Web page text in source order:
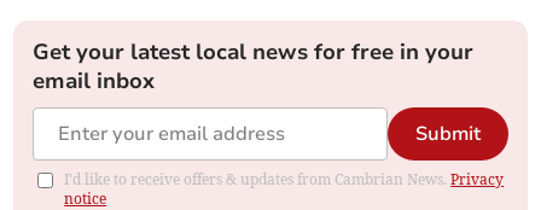
Get your latest local news for free in your
email inbox
Submit
I'd like to receive offers & updates from Cambrian News.Privacy
notice